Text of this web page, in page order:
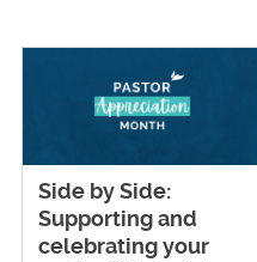
Side by Side:
Supporting and
celebrating your